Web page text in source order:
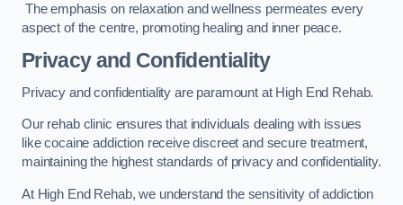
The emphasis on relaxation and wellness permeates every
aspect of the centre, promoting healing and inner peace.
Privacy and Confidentiality
Privacy and confidentiality are paramount at High End Rehab.
Our rehab clinic ensures that individuals dealing with issues
like cocaine addiction receive discreet and secure treatment,
maintaining the highest standards of privacy and confidentiality.
At High End Rehab, we understand the sensitivity of addiction